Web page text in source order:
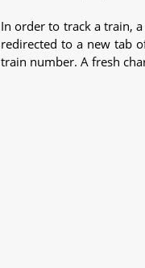
In order to track a train,
redirected to a new tab
train number. A fresh